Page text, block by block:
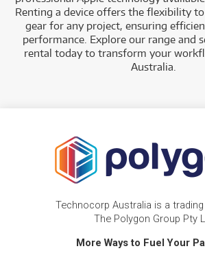
Renting a device offers the flexibility
gear for any project, ensuring
performance. Explore our range and
rental today to transform your
Australia.
Technocorp Australia is a
The Polygon Group Pty
More Ways to Fuel Your